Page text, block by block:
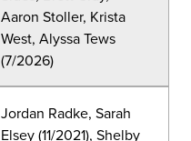
Aaron Stoller, Krista
West, Alyssa Tews
(7/2026)
Jordan Radke, Sarah
Elsey(11/2021), Shelby